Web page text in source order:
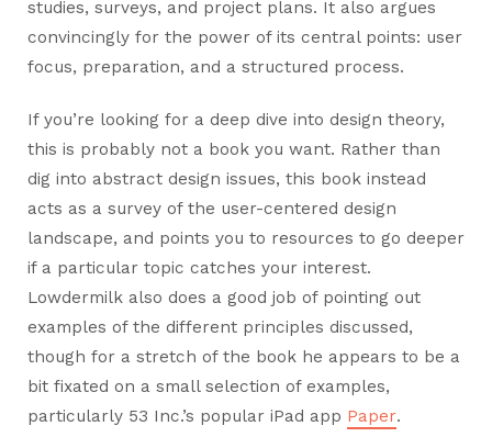
studies, surveys, and project plans. It also argues
convincingly for the power of its central points: user
focus, preparation, and a structured process.
If you’re looking for a deep dive into design theory,
this is probably not a book you want. Rather than
dig into abstract design issues, this book instead
acts as a survey of the user-centered design
landscape, and points you to resources to go deeper
if a particular topic catches your interest.
Lowdermilk also does a good job of pointing out
examples of the different principles discussed,
though for a stretch of the book he appears to be a
bit fixated on a small selection of examples,
particularly 53 Inc.’s popular iPad app Paper.